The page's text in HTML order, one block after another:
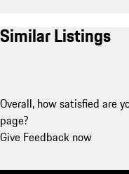
Similar Listings
Overall, how satisfied are
page?
Give Feedback now